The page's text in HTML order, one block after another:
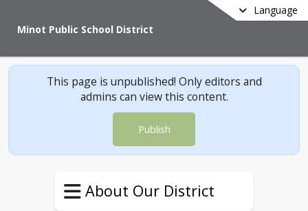
Language
Minot Public School District
This page is unpublished! Only editors and
admins can view this content.
Publish
About Our District